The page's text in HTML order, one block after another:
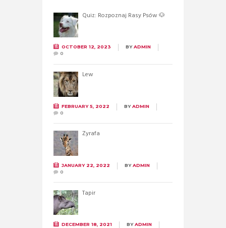
Quiz: Rozpoznaj Rasy Psów 🐶
OCTOBER 12, 2023 BYADMIN
0
Lew
FEBRUARY 5, 2022 BYADMIN
0
Żyrafa
JANUARY 22, 2022 BYADMIN
0
Tapir
DECEMBER 18, 2021 BYADMIN